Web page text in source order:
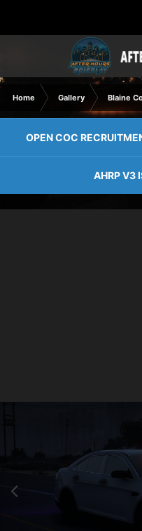
Home Gallery Blaine
OPEN COC
AHRP V3